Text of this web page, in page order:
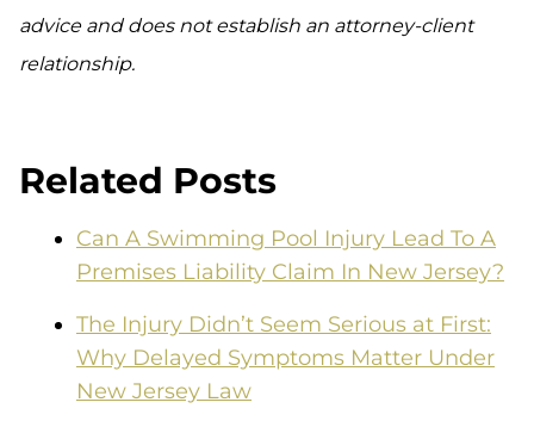
advice and does not establish an attorney-client
relationship.
Related Posts
Can A Swimming Pool Injury Lead To A
Premises Liability Claim In New Jersey?
The Injury Didn’t Seem Serious at First:
Why Delayed Symptoms Matter Under
New Jersey Law